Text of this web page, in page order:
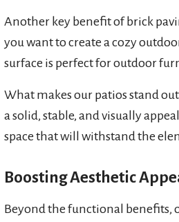
Another key benefit of brick
you want to create a cozy
surface is perfect for outdoor
What makes our patios stand
a solid, stable, and visually
space that will withstand the
Boosting Aesthetic
Beyond the functional benefits,